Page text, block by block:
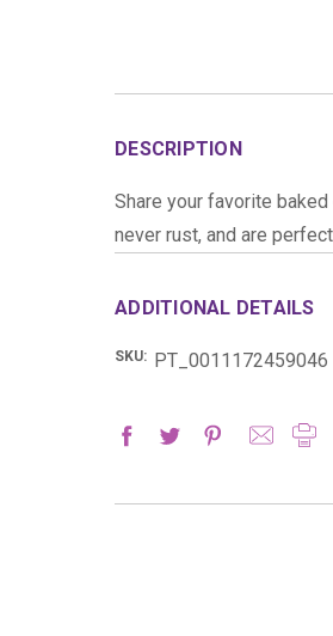
DESCRIPTION
Share your favorite
never rust, and are
ADDITIONAL DETAILS
SKU: PT_0011172459046